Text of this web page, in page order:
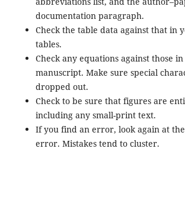
documentation paragraph.
Check the table data against that in
tables.
Check any equations against those
manuscript. Make sure special
dropped out.
Check to be sure that figures are
including any small-print text.
If you find an error, look again at
error. Mistakes tend to cluster.